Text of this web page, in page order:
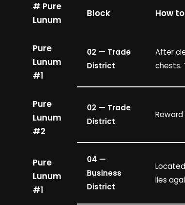
# Pure
Lunum
Block How
Pure
Lunum
#1
02 — Trade
District
After
chests.
Pure
Lunum
#2
02 — Trade
District
Pure
Lunum
#1
04 —
Business
District
lies